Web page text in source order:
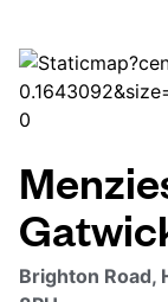
Brighton Road,